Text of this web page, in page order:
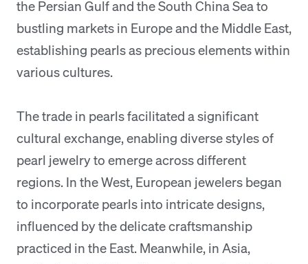
the Persian Gulf and the South China Sea to
bustling markets in Europe and the Middle East,
establishing pearls as precious elements within
various cultures.
The trade in pearls facilitated a significant
cultural exchange, enabling diverse styles of
pearl jewelry to emerge across different
regions. In the West, European jewelers began
to incorporate pearls into intricate designs,
influenced by the delicate craftsmanship
practiced in the East. Meanwhile, in Asia,